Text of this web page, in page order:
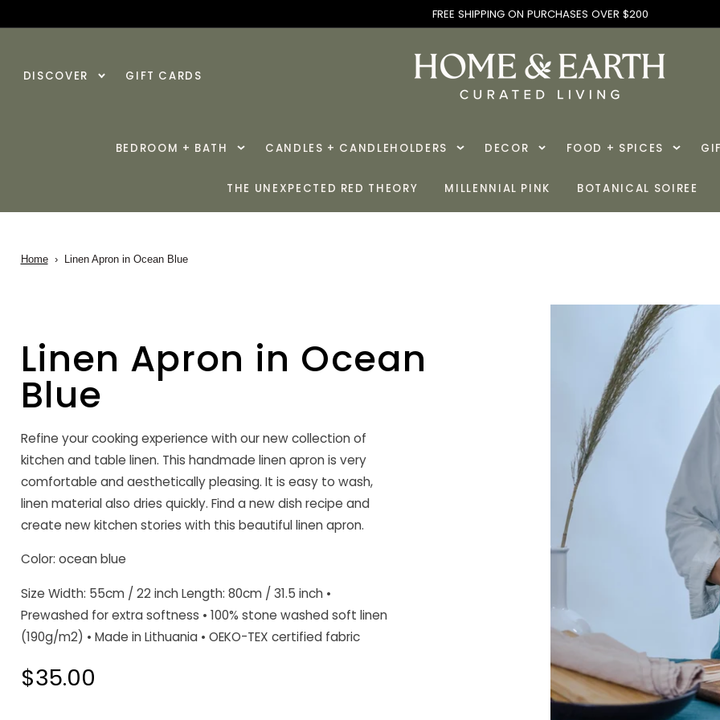
FREE SHIPPING ON PURCHASES OVER $200
DISCOVER GIFT CARDS
BEDROOM + BATH CANDLES + CANDLEHOLDERS DECOR FOOD + SPICES
THE UNEXPECTED RED THEORY MILLENNIAL PINK BOTANICAL SOIREE
Home › Linen Apron in Ocean Blue
Linen Apron in Ocean
Blue
Refine your cooking experience with our new collection of
kitchen and table linen. This handmade linen apron is very
comfortable and aesthetically pleasing. It is easy to wash,
linen material also dries quickly. Find a new dish recipe and
create new kitchen stories with this beautiful linen apron.
Color: ocean blue
Size Width: 55cm / 22 inch Length: 80cm / 31.5 inch •
Prewashed for extra softness • 100% stone washed soft linen
(190g/m2) • Made in Lithuania • OEKO-TEX certified fabric
Regular
$35.00